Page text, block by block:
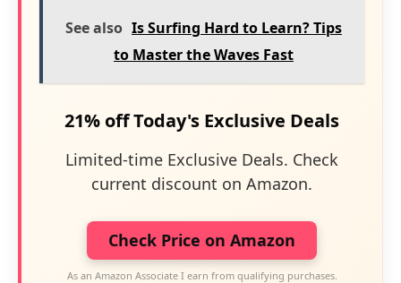
See also Is Surfing Hard to Learn? Tips
to Master the Waves Fast
21% off Today's Exclusive Deals
Limited-time Exclusive Deals. Check
current discount on Amazon.
Check Price on Amazon
As an Amazon Associate I earn from qualifying purchases.